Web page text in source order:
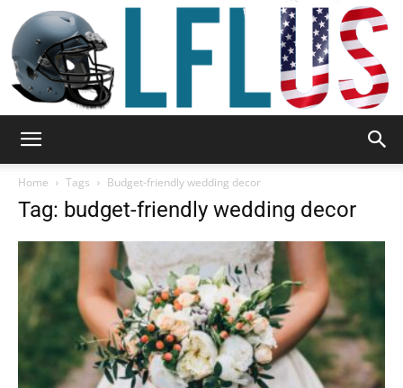
&
Home Tags Budget-friendly wedding decor
Tag: budget-friendly wedding decor